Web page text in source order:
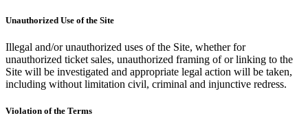
Unauthorized Use of the Site
Illegal and/or unauthorized uses of the Site, whether for
unauthorized ticket sales, unauthorized framing of or linking to the
Site will be investigated and appropriate legal action will be taken,
including without limitation civil, criminal and injunctive redress.
Violation of the Terms